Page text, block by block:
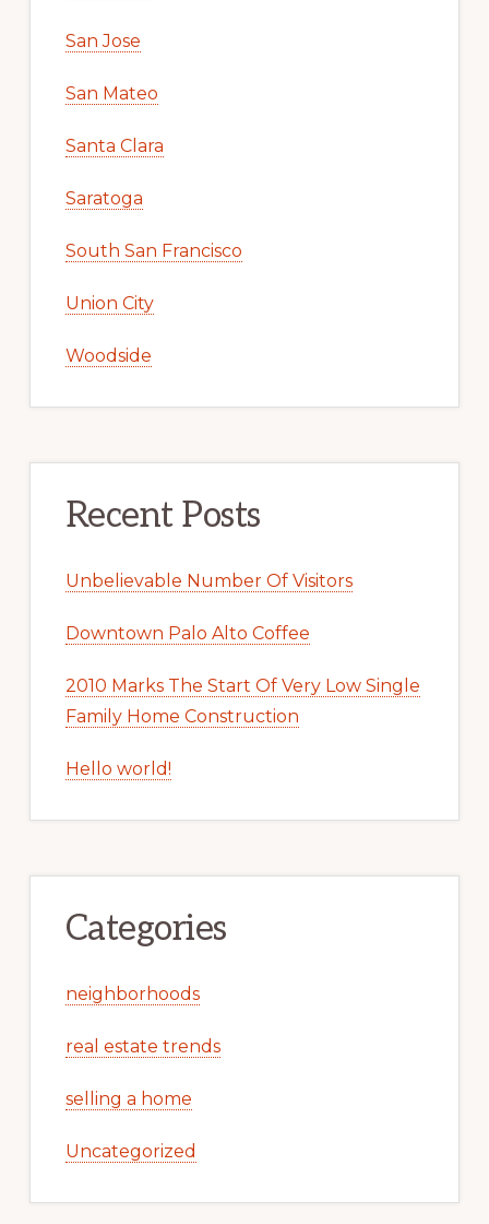
San Jose
San Mateo
Santa Clara
Saratoga
South San Francisco
Union City
Woodside
Recent Posts
Unbelievable Number Of Visitors
Downtown Palo Alto Coffee
2010 Marks The Start Of Very Low Single
Family Home Construction
Hello world!
Categories
neighborhoods
real estate trends
selling a home
Uncategorized